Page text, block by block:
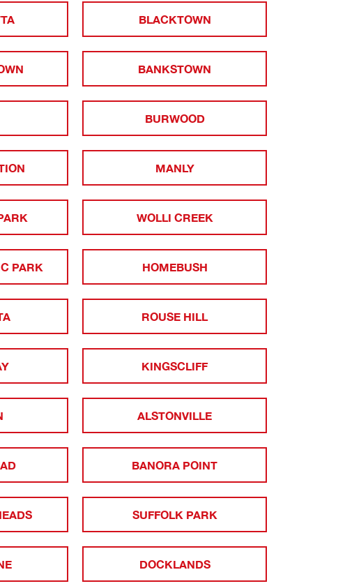
BLACKTOWN
BANKSTOWN
BURWOOD
MANLY
WOLLI CREEK
PARK HOMEBUSH
ROUSE HILL
KINGSCLIFF
ALSTONVILLE
BANORA POINT
SUFFOLK PARK
DOCKLANDS